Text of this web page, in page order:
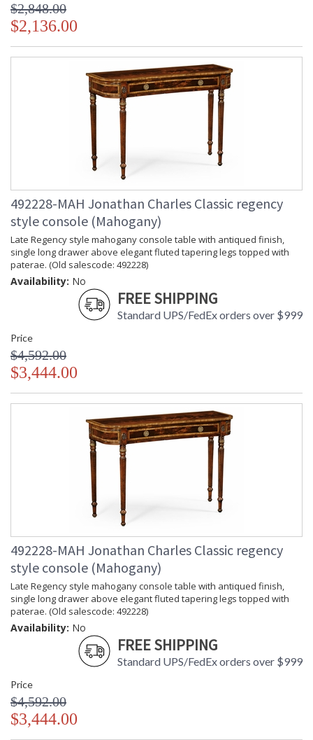
$2,848.00
$2,136.00
492228-MAH Jonathan Charles Classic regency
style console (Mahogany)
Late Regency style mahogany console table with antiqued finish,
single long drawer above elegant fluted tapering legs topped with
paterae. (Old salescode: 492228)
Availability: No
FREE SHIPPING
Standard UPS/FedEx orders over $999
Price
$4,592.00
$3,444.00
492228-MAH Jonathan Charles Classic regency
style console (Mahogany)
Late Regency style mahogany console table with antiqued finish,
single long drawer above elegant fluted tapering legs topped with
paterae. (Old salescode: 492228)
Availability: No
FREE SHIPPING
Standard UPS/FedEx orders over $999
Price
$4,592.00
$3,444.00